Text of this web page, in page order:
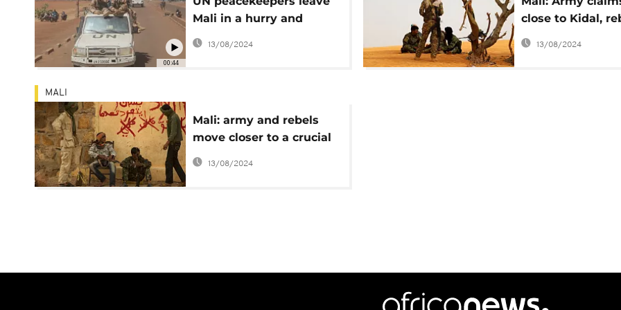
00:44
Mali in a hurry and
under fire
13/08/2024
close to Kidal,
stronghold
13/08/2024
MALI
Mali: army and rebels
move closer to a crucial
confrontation
13/08/2024